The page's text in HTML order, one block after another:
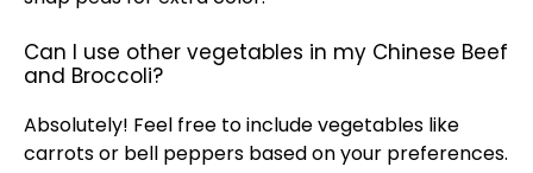
Can I use other vegetables in my Chinese Beef
and Broccoli?
Absolutely! Feel free to include vegetables like
carrots or bell peppers based on your preferences.